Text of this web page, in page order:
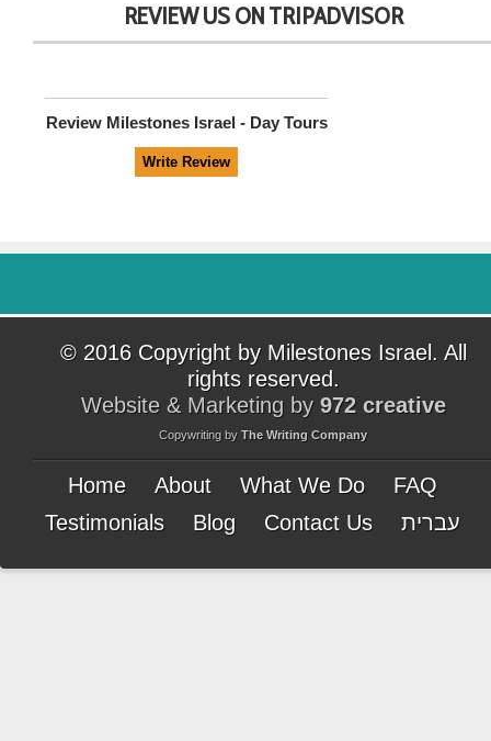
REVIEW US ON TRIPADVISOR
Review Milestones Israel - Day Tours
© 2016 Copyright by Milestones Israel. All
rights reserved.
Website & Marketing by 972 creative
Copywriting by The Writing Company
Home About What We Do
FAQ
Testimonials
Blog Contact Us עברית